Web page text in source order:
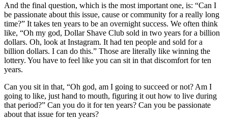
And the final question, which is the most important one, is: “Can I
be passionate about this issue, cause or community for a really long
time?” It takes ten years to be an overnight success. We often think
like, “Oh my god, Dollar Shave Club sold in two years for a billion
dollars. Oh, look at Instagram. It had ten people and sold for a
billion dollars. I can do this.” Those are literally like winning the
lottery. You have to feel like you can sit in that discomfort for ten
years.
Can you sit in that, “Oh god, am I going to succeed or not? Am I
going to like, just hand to mouth, figuring it out how to live during
that period?” Can you do it for ten years? Can you be passionate
about that issue for ten years?